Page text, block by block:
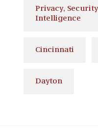
Privacy,
Intelligence
Cincinnati
Dayton